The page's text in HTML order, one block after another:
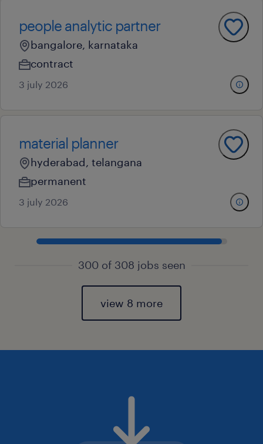
people analytic partner
bangalore, karnataka
contract
3 july 2026
material planner
hyderabad, telangana
permanent
3 july 2026
300 of 308 jobs seen
view 8 more